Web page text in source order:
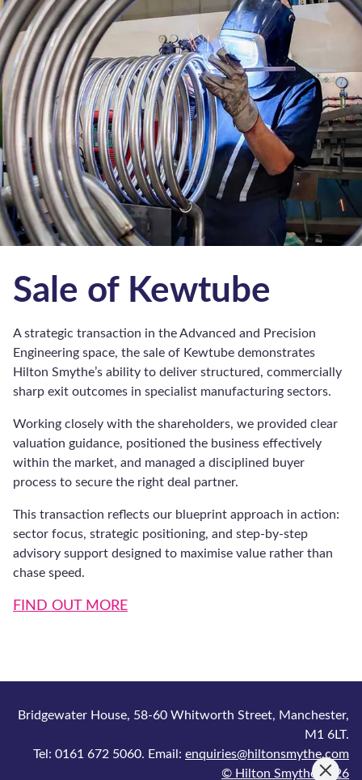
Financial Services
Asset Finance
Business Loans
Commercial Bridging Loans
Commercial Mortgages
Invoice Discounting
Invoice Finance
Development Finance
Sharia Finance
Structured Finance
Sign Up
Hilton Smythe is comprised of Hilton Smythe Ltd., company registered in
Tel: 0161 672 5060. Email: enquiries@hiltonsmythe.com
© 2026 Hilton Smythe. Built byTao Digital.